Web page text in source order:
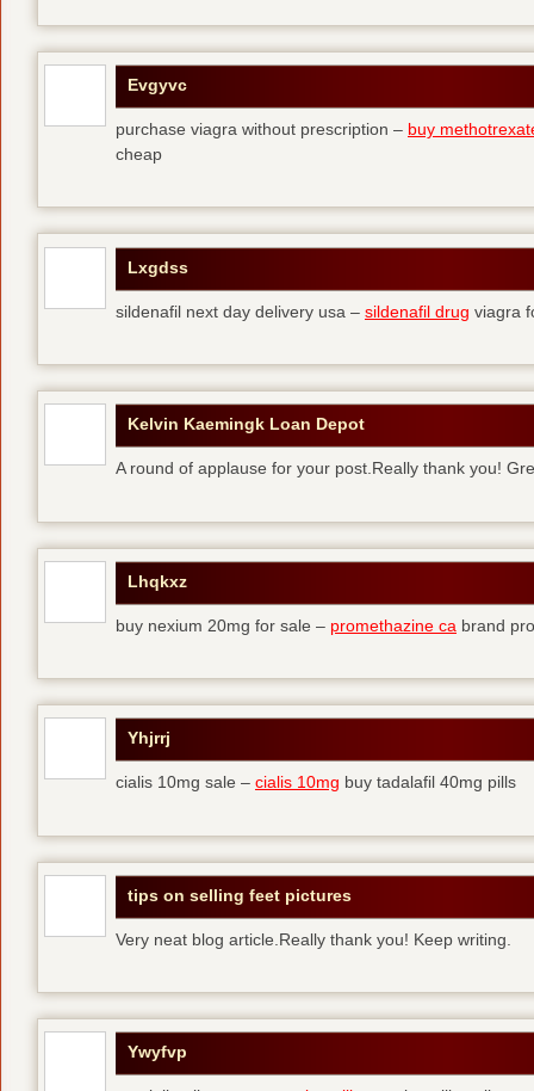
Evgyvc
purchase viagra without prescription – buy
cheap
Lxgdss
sildenafil next day delivery usa – sildenafil drug viagra
Kelvin Kaemingk Loan Depot
A round of applause for your post.Really thank you!
Lhqkxz
buy nexium 20mg for sale – promethazine ca brand
Yhjrrj
cialis 10mg sale – cialis 10mg buy tadalafil 40mg pills
tips on selling feet pictures
Very neat blog article.Really thank you! Keep writing.
Ywyfvp